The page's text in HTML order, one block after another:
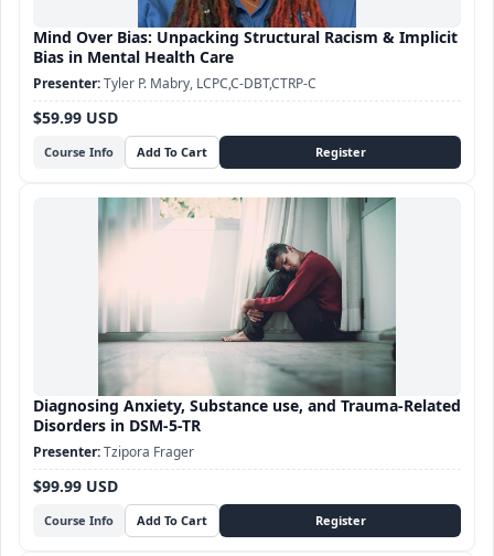
Mind Over Bias: Unpacking Structural Racism & Implicit
Bias in Mental Health Care
Course Info
$59.99 USD
Tyler P. Mabry, LCPC,C-DBT,CTRP-C
Diagnosing Anxiety, Substance use, and Trauma-Related
Disorders in DSM-5-TR
Course Info
$99.99 USD
Tzipora Frager